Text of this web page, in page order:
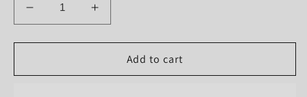
Decrease
quantity
for
green
Increase
quantity
for
green
Add to cart